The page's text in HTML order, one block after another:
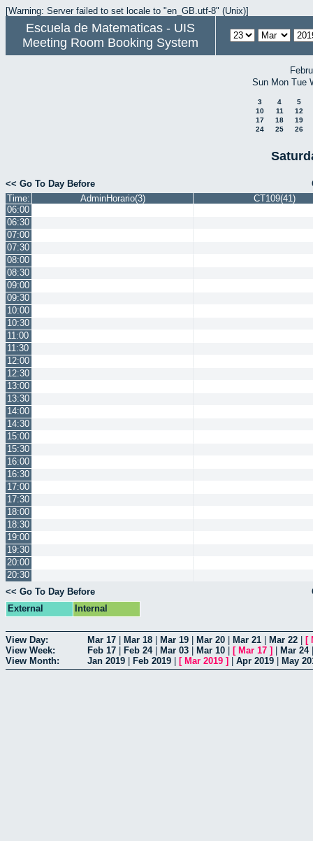
[Warning: Server failed to set locale to "en_GB.utf-8" (Unix)]
Escuela de Matematicas - UIS
Meeting Room Booking System
Sun Mon Tue
3 4
5
10
11
12
17
18
19
24
25 26
<< Go To Day Before
Time:
AdminHorario(3)
CT109(41)
06:00
06:30
07:00
07:30
08:00
08:30
09:00
09:30
10:00
10:30
11:00
11:30
12:00
12:30
13:00
13:30
14:00
14:30
15:00
15:30
16:00
16:30
17:00
17:30
18:00
18:30
19:00
19:30
20:00
20:30
<< Go To Day Before
External
Internal
View Day: Mar 17 Mar 18 Mar 19 Mar 20 Mar 21 Mar 22 [
View Week:
Feb 17 Feb 24| Mar 03 Mar 10 [ Mar 17 ] Mar 24
View Month:
Jan 2019 Feb 2019 [ Mar 2019 ] Apr 2019 May